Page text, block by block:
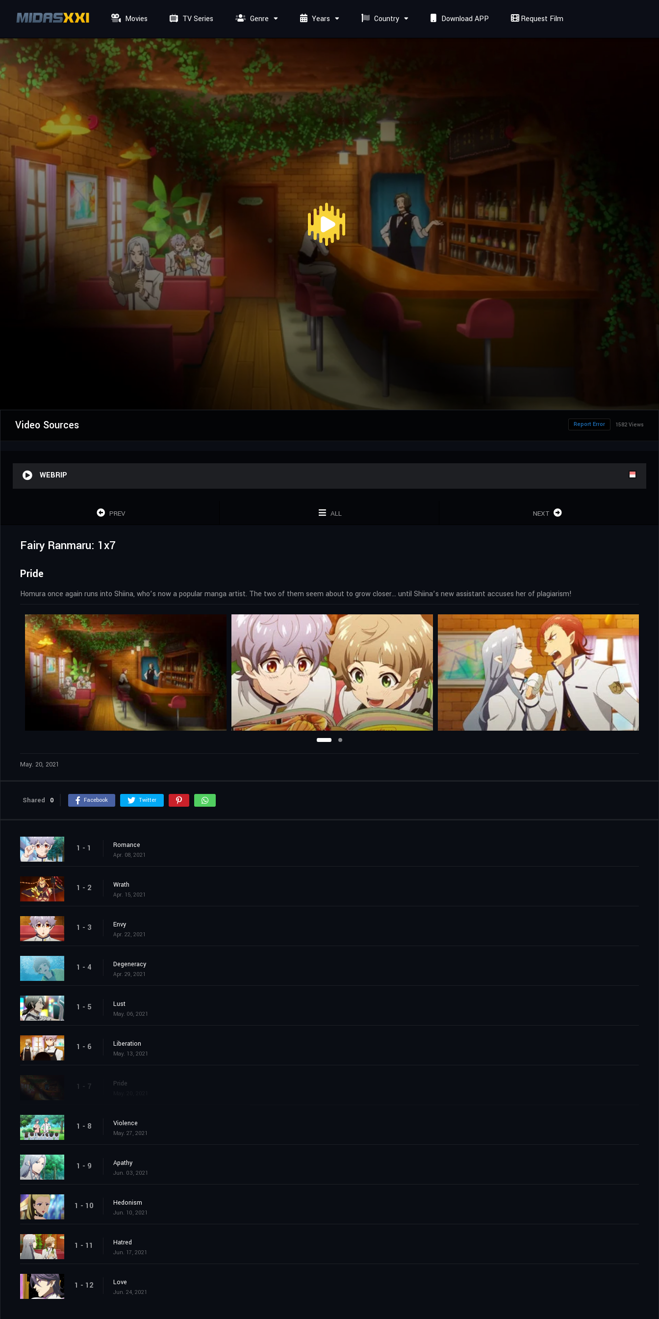
Movies TV Series Genre Years Country Download APP Request Film
Video Sources 1582 Views
Report Error
WEBRIP
PREV ALL NEXT
Fairy Ranmaru: 1x7
Pride
Homura once again runs into Shiina, who’s now a popular manga artist. The two of them seem about to grow closer… until Shiina’s new assistant accuses her of plagiarism!
May. 20, 2021
Shared 0 Facebook Twitter
1 - 1 Romance
Apr. 08, 2021
1 - 2 Wrath
Apr. 15, 2021
1 - 3 Envy
Apr. 22, 2021
1 - 4 Degeneracy
Apr. 29, 2021
1 - 5 Lust
May. 06, 2021
1 - 6 Liberation
May. 13, 2021
1 - 7 Pride
1 - 8 Violence
May. 27, 2021
1 - 9 Apathy
Jun. 03, 2021
1 - 10 Hedonism
Jun. 10, 2021
1 - 11 Hatred
Jun. 17, 2021
1 - 12 Love
Jun. 24, 2021